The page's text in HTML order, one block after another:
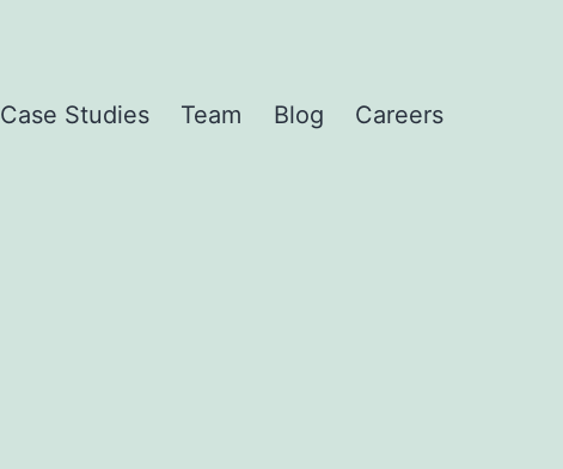
Case Studies Team Blog Careers